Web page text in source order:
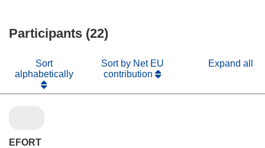
Participants (22)
Sort
alphabetically
Sort by Net EU
contribution
Expand all
EFORT